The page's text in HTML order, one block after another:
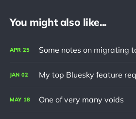
You might also like...
APR 25
JAN 02
MAY 18 One of very many voids